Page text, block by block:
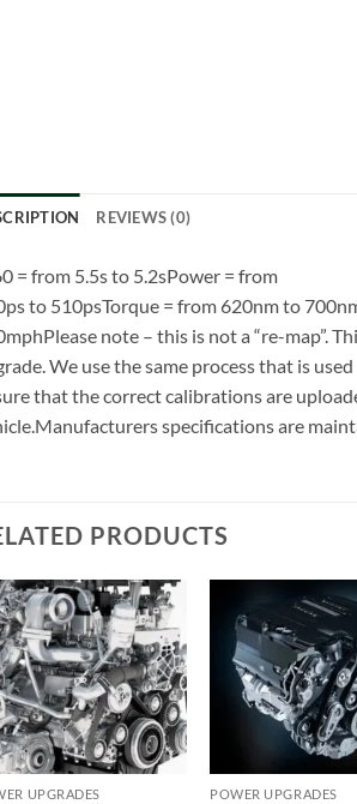
REVIEWS (0)
= from 5.5s to 5.2sPower = from
to 510psTorque = from 620nm to
note – this is not a “re-map”.
We use the same process that is
that the correct calibrations are
specifications are
PRODUCTS
Add to
wishlist
UPGRADES POWER UPGRADES